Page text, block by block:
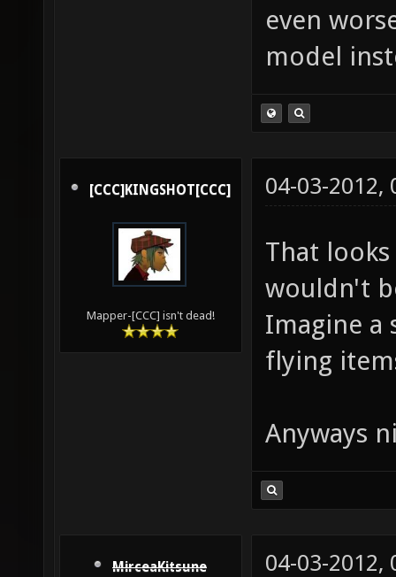
even
model
[CCC]KINGSHOT[CCC]
Mapper-[CCC] isn't dead!
04-03-2012,
That
wouldn't
Imagine a
flying
Anyways
MirceaKitsune 04-03-2012,